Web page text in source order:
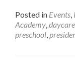
Posted in Events,
Academy,
preschool,